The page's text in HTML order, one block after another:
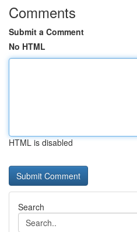
Comments
Submit a Comment
No HTML
HTML is disabled
Search